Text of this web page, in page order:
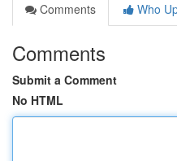
Comments
Who
Comments
Submit a Comment
No HTML